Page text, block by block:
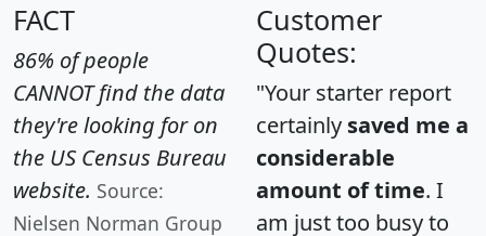
FACT
86% of people
CANNOT find the data
they're looking for on
the US Census Bureau
website. Source:
Nielsen Norman Group
Customer
Quotes:
"Your starter report
certainly saved me a
considerable
amount of time. I
am just too busy to